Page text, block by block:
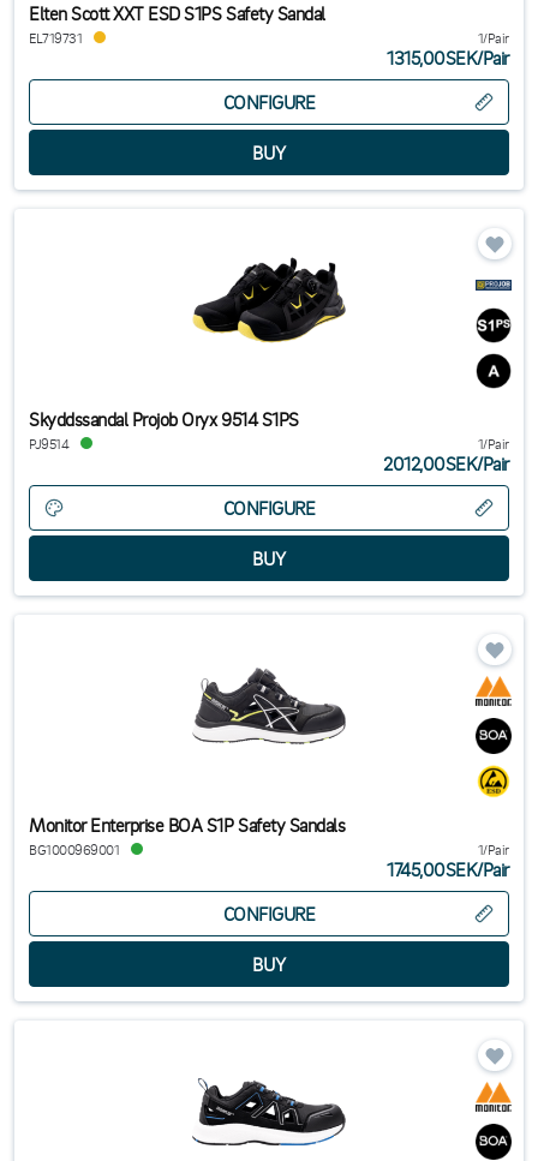
Elten Scott XXT ESD S1PS Safety Sandal
EL719731 1/Pair
1315,00SEK/Pair
CONFIGURE
Skyddssandal Projob Oryx 9514 S1PS
PJ9514 1/Pair
2012,00SEK/Pair
CONFIGURE
Monitor Enterprise BOA S1P Safety Sandals
BG1000969001 1/Pair
1745,00SEK/Pair
CONFIGURE